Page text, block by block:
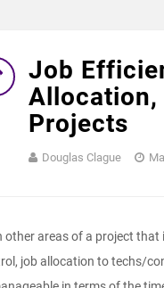
Job
Allocation,
Projects
Douglas Clague
other areas of a project
job allocation to techs/